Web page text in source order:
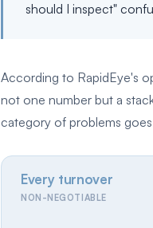
should I inspect"
According to RapidEye's
not one number but a
category of problems
Every turnover
NON-NEGOTIABLE